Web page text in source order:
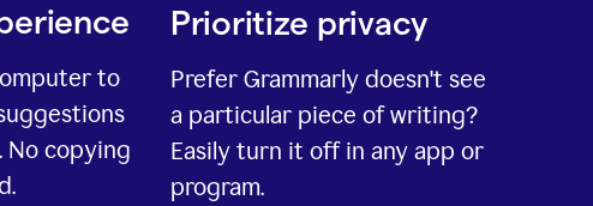
to
No copying
Prioritize privacy
Prefer Grammarly doesn't see
a particular piece of writing?
Easily turn it off in any app or
program.